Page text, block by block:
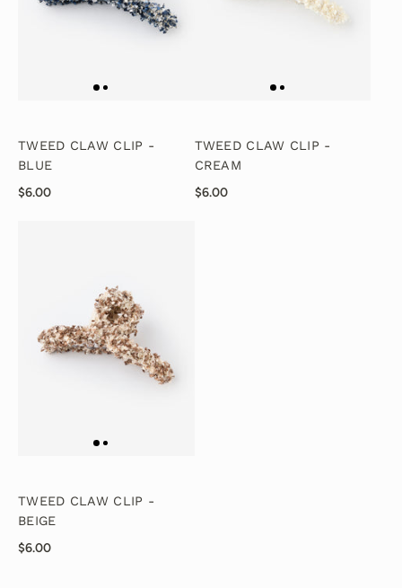
TWEED CLAW CLIP -
BLUE
$6.00
TWEED CLAW CLIP -
CREAM
$6.00
TWEED CLAW CLIP -
BEIGE
$6.00